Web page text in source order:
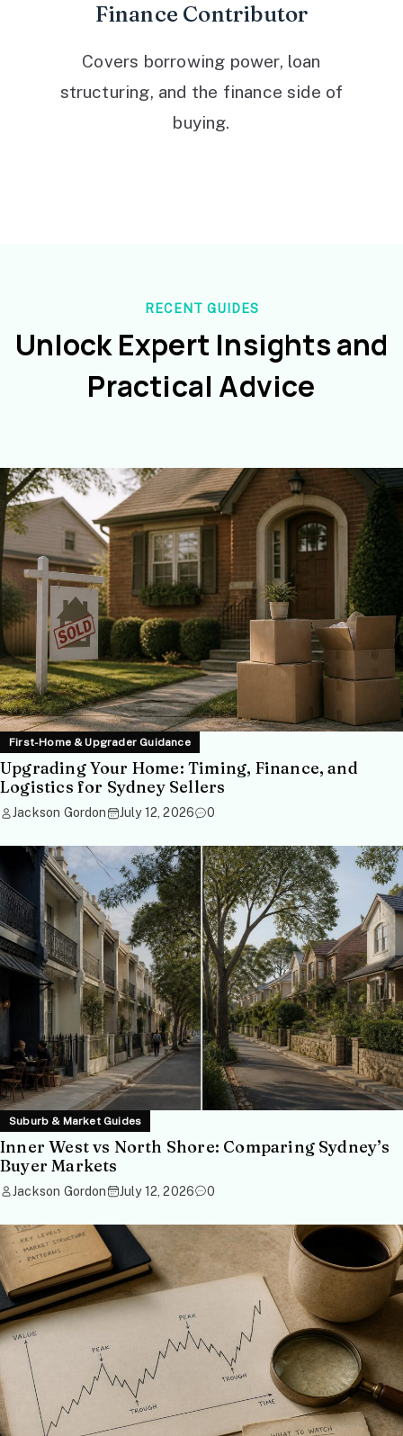
Finance Contributor
Covers borrowing power, loan
structuring, and the finance side of
buying.
RECENT GUIDES
Unlock Expert Insights and
Practical Advice
First-Home & Upgrader Guidance
Upgrading Your Home: Timing, Finance, and
Logistics for Sydney Sellers
Jackson Gordon July 12, 2026 0
Suburb & Market Guides
Inner West vs North Shore: Comparing Sydney’s
Buyer Markets
Jackson Gordon July 12, 2026 0